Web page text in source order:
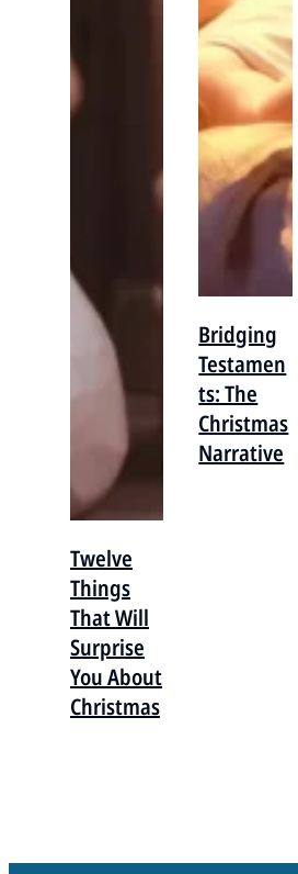
Twelve
Things
That Will
Surprise
You About
Christmas
Bridging
Testamen
ts: The
Christmas
Narrative